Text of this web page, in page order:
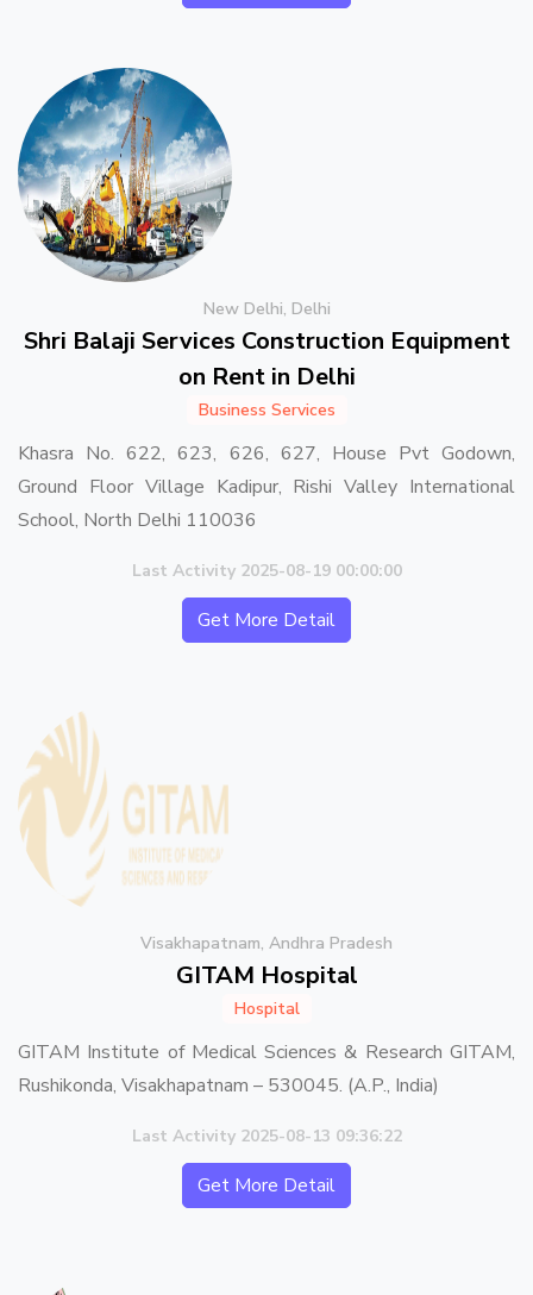
New Delhi, Delhi
Shri Balaji Services Construction Equipment
on Rent in Delhi
Business Services
Khasra No. 622, 623, 626, 627, House Pvt Godown,
Ground Floor Village Kadipur, Rishi Valley International
School, North Delhi 110036
Last Activity 2025-08-19 00:00:00
Get More Detail
Visakhapatnam, Andhra Pradesh
GITAM Hospital
Hospital
GITAM Institute of Medical Sciences & Research GITAM,
Rushikonda, Visakhapatnam – 530045. (A.P., India)
Last Activity 2025-08-13 09:36:22
Get More Detail